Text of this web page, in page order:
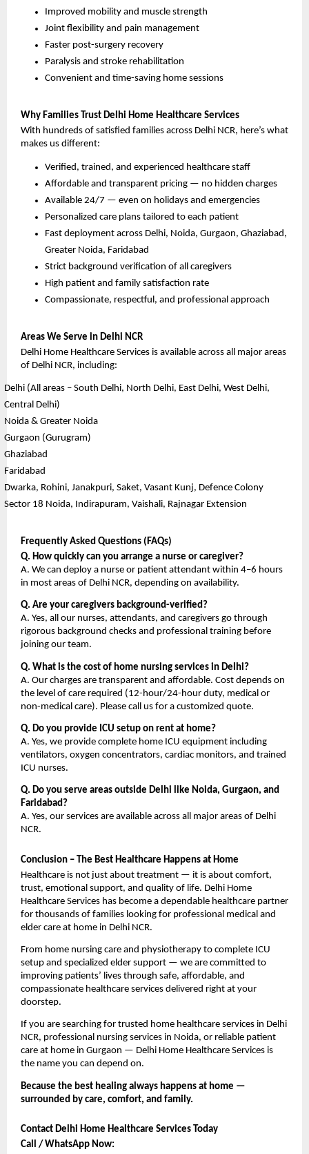
Improved mobility and muscle strength
Joint flexibility and pain management
Faster post-surgery recovery
Paralysis and stroke rehabilitation
Convenient and time-saving home sessions
Why Families Trust Delhi Home Healthcare Services
With hundreds of satisfied families across Delhi NCR, here’s what
makes us different:
Verified, trained, and experienced healthcare staff
Affordable and transparent pricing — no hidden charges
Available 24/7 — even on holidays and emergencies
Personalized care plans tailored to each patient
Fast deployment across Delhi, Noida, Gurgaon, Ghaziabad,
Greater Noida, Faridabad
Strict background verification of all caregivers
High patient and family satisfaction rate
Compassionate, respectful, and professional approach
Areas We Serve in Delhi NCR
Delhi Home Healthcare Services is available across all major areas
of Delhi NCR, including:
Delhi (All areas – South Delhi, North Delhi, East Delhi, West Delhi,
Central Delhi)
Noida & Greater Noida
Gurgaon (Gurugram)
Ghaziabad
Faridabad
Dwarka, Rohini, Janakpuri, Saket, Vasant Kunj, Defence Colony
Sector 18 Noida, Indirapuram, Vaishali, Rajnagar Extension
Frequently Asked Questions (FAQs)
Q. How quickly can you arrange a nurse or caregiver?
A. We can deploy a nurse or patient attendant within 4–6 hours
in most areas of Delhi NCR, depending on availability.
Q. Are your caregivers background-verified?
A. Yes, all our nurses, attendants, and caregivers go through
rigorous background checks and professional training before
joining our team.
Q. What is the cost of home nursing services in Delhi?
A. Our charges are transparent and affordable. Cost depends on
the level of care required (12-hour/24-hour duty, medical or
non-medical care). Please call us for a customized quote.
Q. Do you provide ICU setup on rent at home?
A. Yes, we provide complete home ICU equipment including
ventilators, oxygen concentrators, cardiac monitors, and trained
ICU nurses.
Q. Do you serve areas outside Delhi like Noida, Gurgaon, and
Faridabad?
A. Yes, our services are available across all major areas of Delhi
NCR.
Conclusion – The Best Healthcare Happens at Home
Healthcare is not just about treatment — it is about comfort,
trust, emotional support, and quality of life. Delhi Home
Healthcare Services has become a dependable healthcare partner
for thousands of families looking for professional medical and
elder care at home in Delhi NCR.
From home nursing care and physiotherapy to complete ICU
setup and specialized elder support — we are committed to
improving patients’ lives through safe, affordable, and
compassionate healthcare services delivered right at your
doorstep.
If you are searching for trusted home healthcare services in Delhi
NCR, professional nursing services in Noida, or reliable patient
care at home in Gurgaon — Delhi Home Healthcare Services is
the name you can depend on.
Because the best healing always happens at home —
surrounded by care, comfort, and family.
Contact Delhi Home Healthcare Services Today
Call / WhatsApp Now: